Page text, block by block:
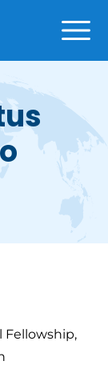
Fellowship,